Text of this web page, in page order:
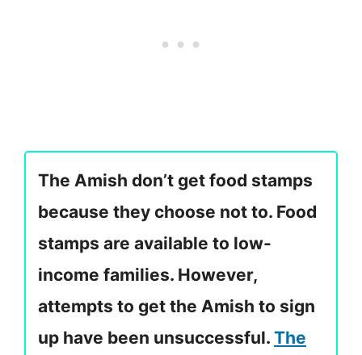
The Amish don’t get food stamps
because they choose not to. Food
stamps are available to low-
income families. However,
attempts to get the Amish to sign
up have been unsuccessful. The